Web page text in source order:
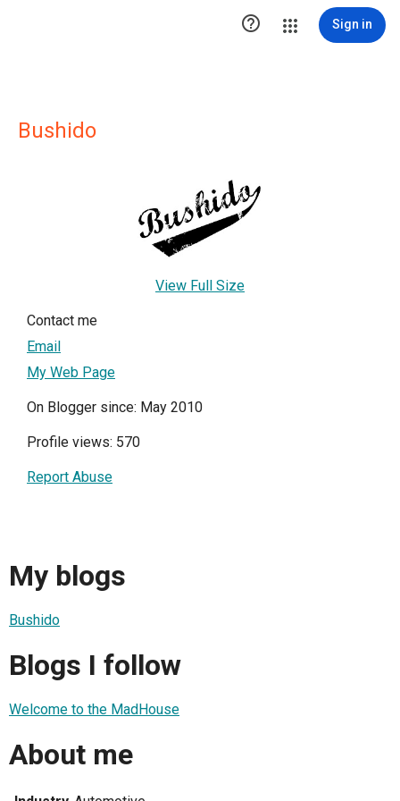
 Sign in
Bushido
View Full Size
Contact me
Email
My Web Page
On Blogger since: May 2010
Profile views: 570
Report Abuse
My blogs
Bushido
Blogs I follow
Welcome to the MadHouse
About me